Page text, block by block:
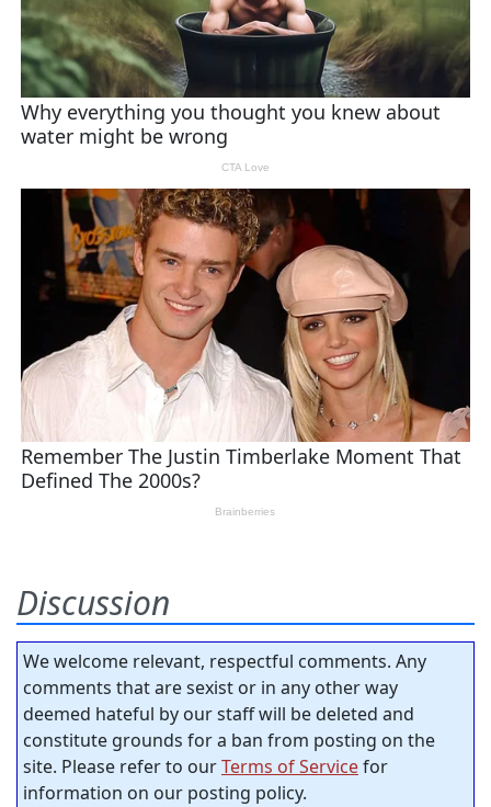
Discussion
We welcome relevant, respectful comments. Any
comments that are sexist or in any other way
deemed hateful by our staff will be deleted and
constitute grounds for a ban from posting on the
site. Please refer to ourTerms of Servicefor
information on our posting policy.